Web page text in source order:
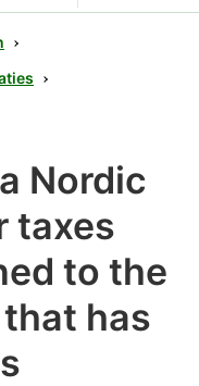
Nordic
taxes
to the
has